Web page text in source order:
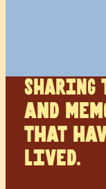
and
that
lived.